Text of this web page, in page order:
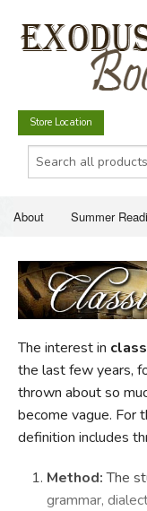
Store Location
About Summer
Just for Fun
ABOUT
SUMMER
HOME
CHRISTIAN
FICTION &
EVERYDAY LIFE
The interest in
the last few years,
thrown about so
become vague. For
definition includes
Method:The
grammar,